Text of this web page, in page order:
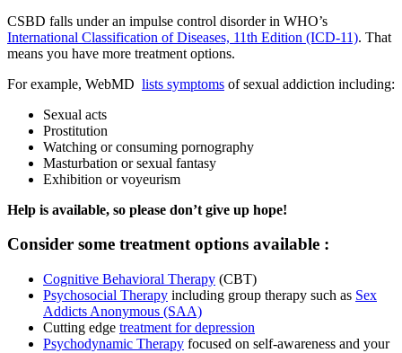
CSBD falls under an impulse control disorder in WHO’s
International Classification of Diseases, 11th Edition (ICD-11). That
means you have more treatment options.
For example, WebMD lists symptoms of sexual addiction including:
Sexual acts
Prostitution
Watching or consuming pornography
Masturbation or sexual fantasy
Exhibition or voyeurism
Help is available, so please don’t give up hope!
Consider some treatment options available :
Cognitive Behavioral Therapy (CBT)
Psychosocial Therapy including group therapy such as Sex
Addicts Anonymous (SAA)
Cutting edge treatment for depression
Psychodynamic Therapy focused on self-awareness and your